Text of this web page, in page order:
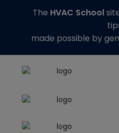
The HVAC School
made possible by